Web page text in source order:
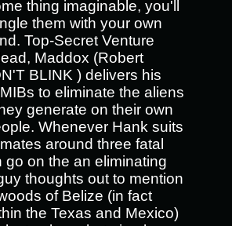
thing imaginable, you'll
them with your own
Top-Secret Venture
Maddox (Robert
BLINK ) delivers his
to eliminate the aliens
generate on their own
Whenever Hank suits
around three fatal
go on the an eliminating
thoughts out to mention
of Belize (in fact
the Texas and Mexico)